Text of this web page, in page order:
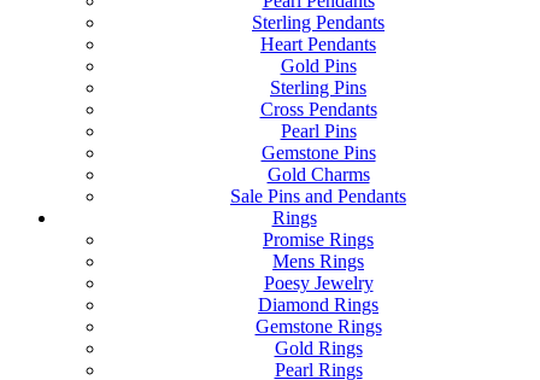
Sterling Pendants
Heart Pendants
Gold Pins
Sterling Pins
Cross Pendants
Pearl Pins
Gemstone Pins
Gold Charms
Sale Pins and Pendants
Rings
Promise Rings
Mens Rings
Poesy Jewelry
Diamond Rings
Gemstone Rings
Gold Rings
Pearl Rings